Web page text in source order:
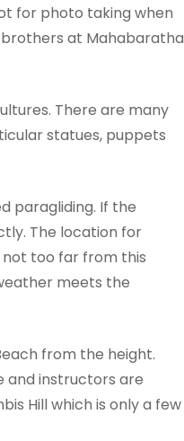
for photo taking when
brothers at Mahabaratha
There are many
statues, puppets
paragliding. If the
The location for
not too far from this
meets the
from the height.
and instructors are
Hill which is only a few